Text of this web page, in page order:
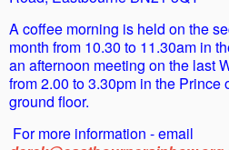
A coffee morning is held on the
month from 10.30 to 11.30am in
an afternoon meeting on the last
from 2.00 to 3.30pm in the Prince
ground floor.
For more information - email